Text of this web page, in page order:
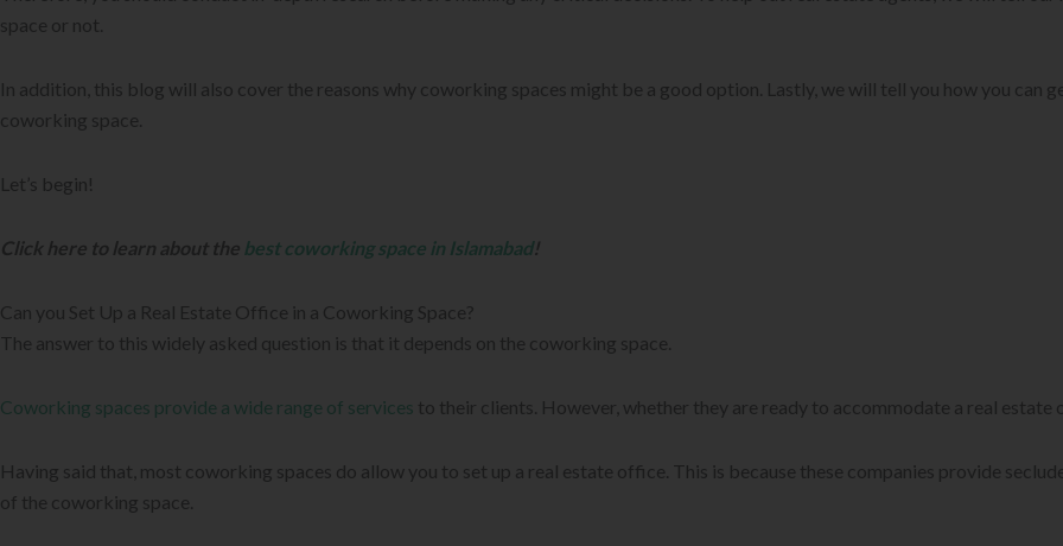
space or not.
In addition, this blog will also cover the reasons why coworking spaces might be a good option. Lastly, we will tell you how you can
coworking space.
Let’s begin!
Click here to learn about the best coworking space in Islamabad!
Can you Set Up a Real Estate Office in a Coworking Space?
The answer to this widely asked question is that it depends on the coworking space.
Coworking spaces provide a wide range of services to their clients. However, whether they are ready to accommodate a real estate
Having said that, most coworking spaces do allow you to set up a real estate office. This is because these companies provide
of the coworking space.